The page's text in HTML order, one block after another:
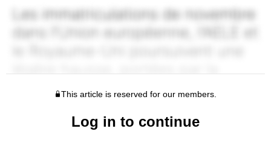
This article is reserved for our members.
Log in to continue